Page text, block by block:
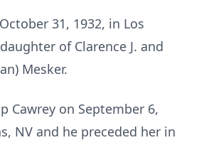
31, 1932, in Los
of Clarence J. and
Mesker.
Cawrey on September 6,
NV and he preceded her in